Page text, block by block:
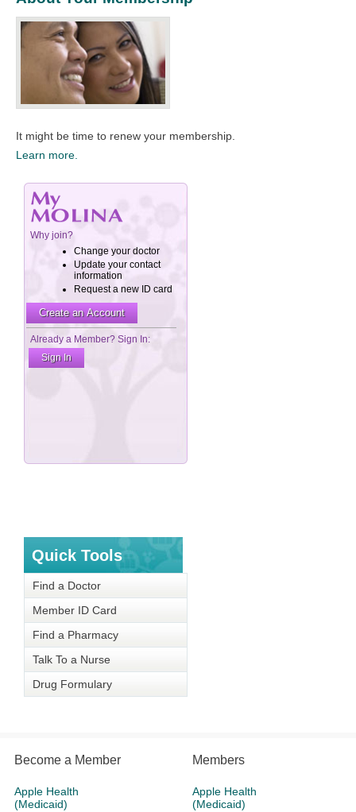
It might be time to renew your membership.​
Learn more.
Quick Tools
Find a Doctor
Member ID Card
Find a Pharmacy
Talk To a Nurse
Drug Formulary
Become a Member
Apple Health
(Medicaid)
Members
Apple Health
(Medicaid)